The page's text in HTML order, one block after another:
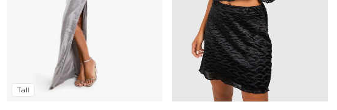
Tall